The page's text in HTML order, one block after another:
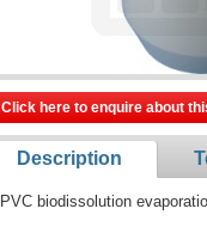
Click here to enquire about
Description
PVC biodissolution